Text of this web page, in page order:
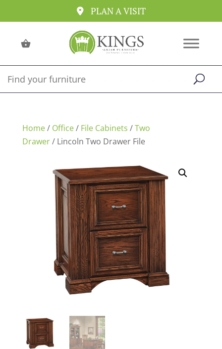
PLAN A VISIT
Home/ Office/ File Cabinets /Two
Drawer/ Lincoln Two Drawer File